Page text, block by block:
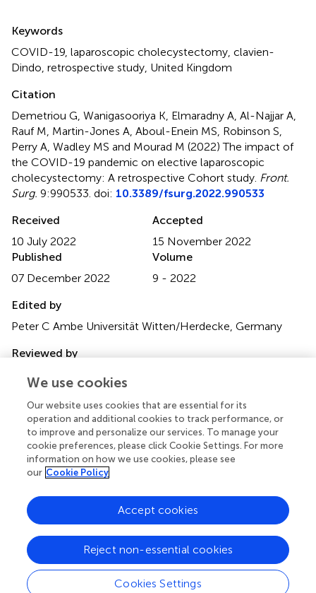
Keywords
COVID-19 laparoscopic cholecystectomy clavien-
Dindo retrospective study United Kingdom
Citation
Demetriou G, Wanigasooriya K, Elmaradny A, Al-Najjar A,
Rauf M, Martin-Jones A, Aboul-Enein MS, Robinson S,
Perry A, Wadley MS and Mourad M (2022)The impact of
the COVID-19 pandemic on elective laparoscopic
cholecystectomy: A retrospective Cohort study Front.
Surg. 9:990533. doi: 10.3389/fsurg.2022.990533
Received
10 July 2022
Accepted
15 November 2022
Published
07 December 2022
Volume
9 - 2022
Edited by
Peter C Ambe Universität Witten/Herdecke, Germany
Reviewed by
Kingdom Kenan Yusif-zade, Independent researcher,
Azerbaijan
Updates
Copyright
© 2022 Demetriou, Wanigasooriya, Elmaradny, Al-Najjar,
Rauf, Martin-Jones, Aboul-Enein, Robinson, Perry, Wadley
and Mourad.This is an open-access article distributed
under the terms of theCreative Commons Attribution
License (CC BY). The use, distribution or reproduction in
other forums is permitted, provided the original author(s)
and the copyright owner(s) are credited and that the
original publication in this journal is cited, in accordance
with accepted academic practice. No use, distribution or
We use cookies
Our website uses cookies that are essential for its
operation and additional cookies to track performance, or
to improve and personalize our services. To manage your
cookie preferences, please click Cookie Settings. For more
information on how we use cookies, please see
our Cookie Policy
Cookies Settings
Reject non-essential cookies
Accept cookies